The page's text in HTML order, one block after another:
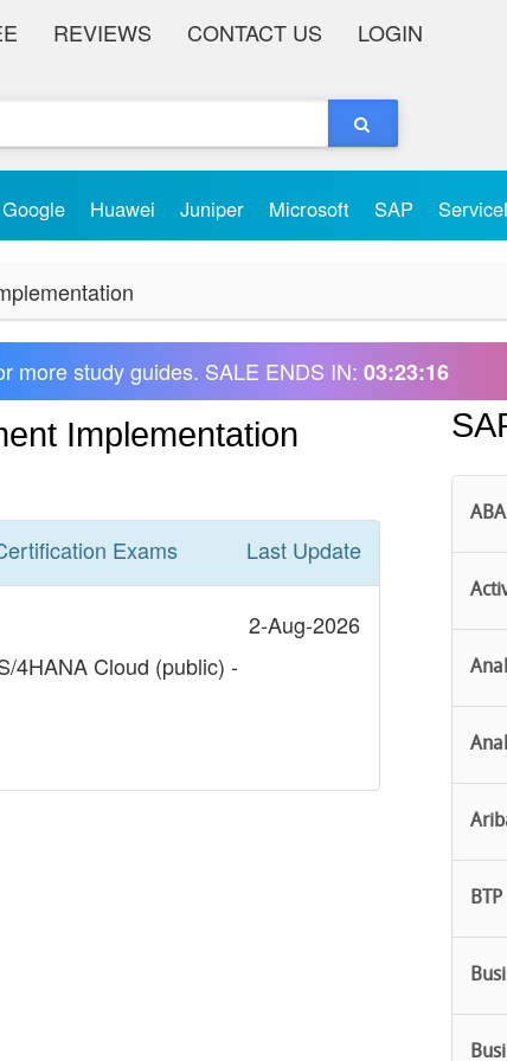
REVIEWS CONTACT US LOGIN
Google Huawei Juniper Microsoft SAP
more study guides. SALE ENDS IN: 03:23:16
Implementation
Exams Last Update
2-Aug-2026
4HANA Cloud (public) -
BTP